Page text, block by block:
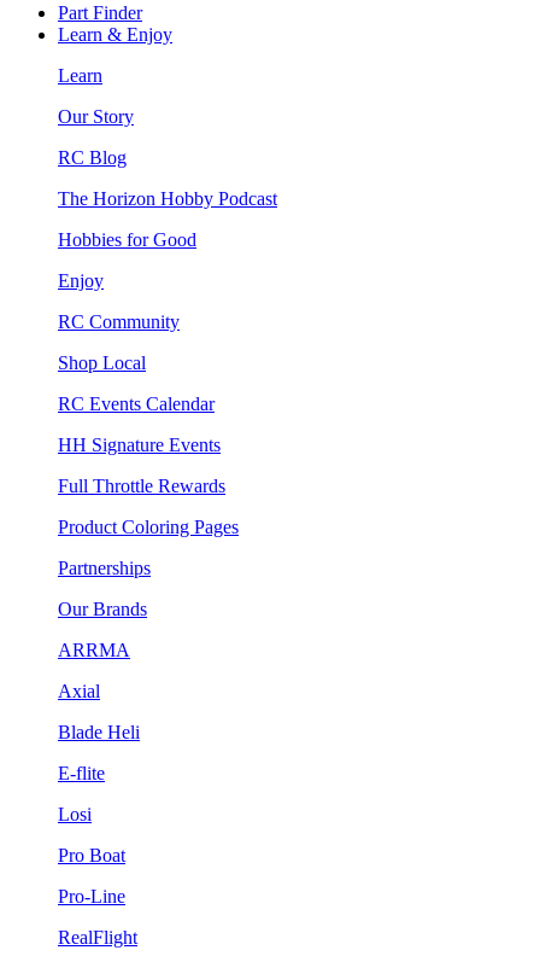
Part Finder
Learn & Enjoy
Learn
Our Story
RC Blog
The Horizon Hobby Podcast
Hobbies for Good
Enjoy
RC Community
Shop Local
RC Events Calendar
HH Signature Events
Full Throttle Rewards
Product Coloring Pages
Partnerships
Our Brands
ARRMA
Axial
Blade Heli
E-flite
Losi
Pro Boat
Pro-Line
RealFlight